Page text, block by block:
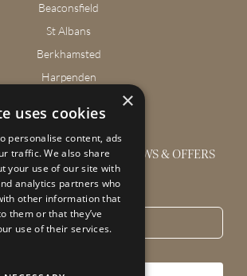
Beaconsfield
St Albans
Berkhamsted
Harpenden
INTERIOR DESIGN NEWS & OFFERS
×
uses cookies
personalise content, ads
traffic. We also share
your use of our site with
analytics partners who
other information that
them or that they’ve
use of their services.